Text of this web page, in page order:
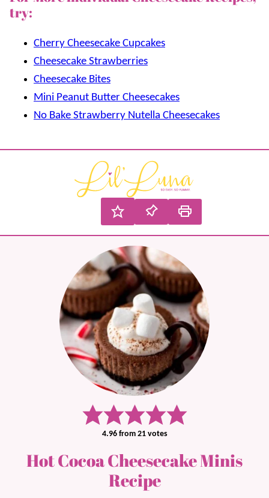
try:
Cherry Cheesecake Cupcakes
Cheesecake Strawberries
Cheesecake Bites
Mini Peanut Butter Cheesecakes
No Bake Strawberry Nutella Cheesecakes
4.96from 21votes
Hot Cocoa Cheesecake Minis
Recipe